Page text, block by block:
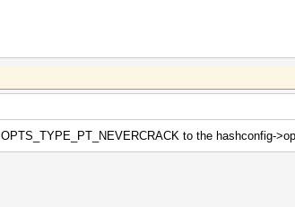
to the hashconfig-